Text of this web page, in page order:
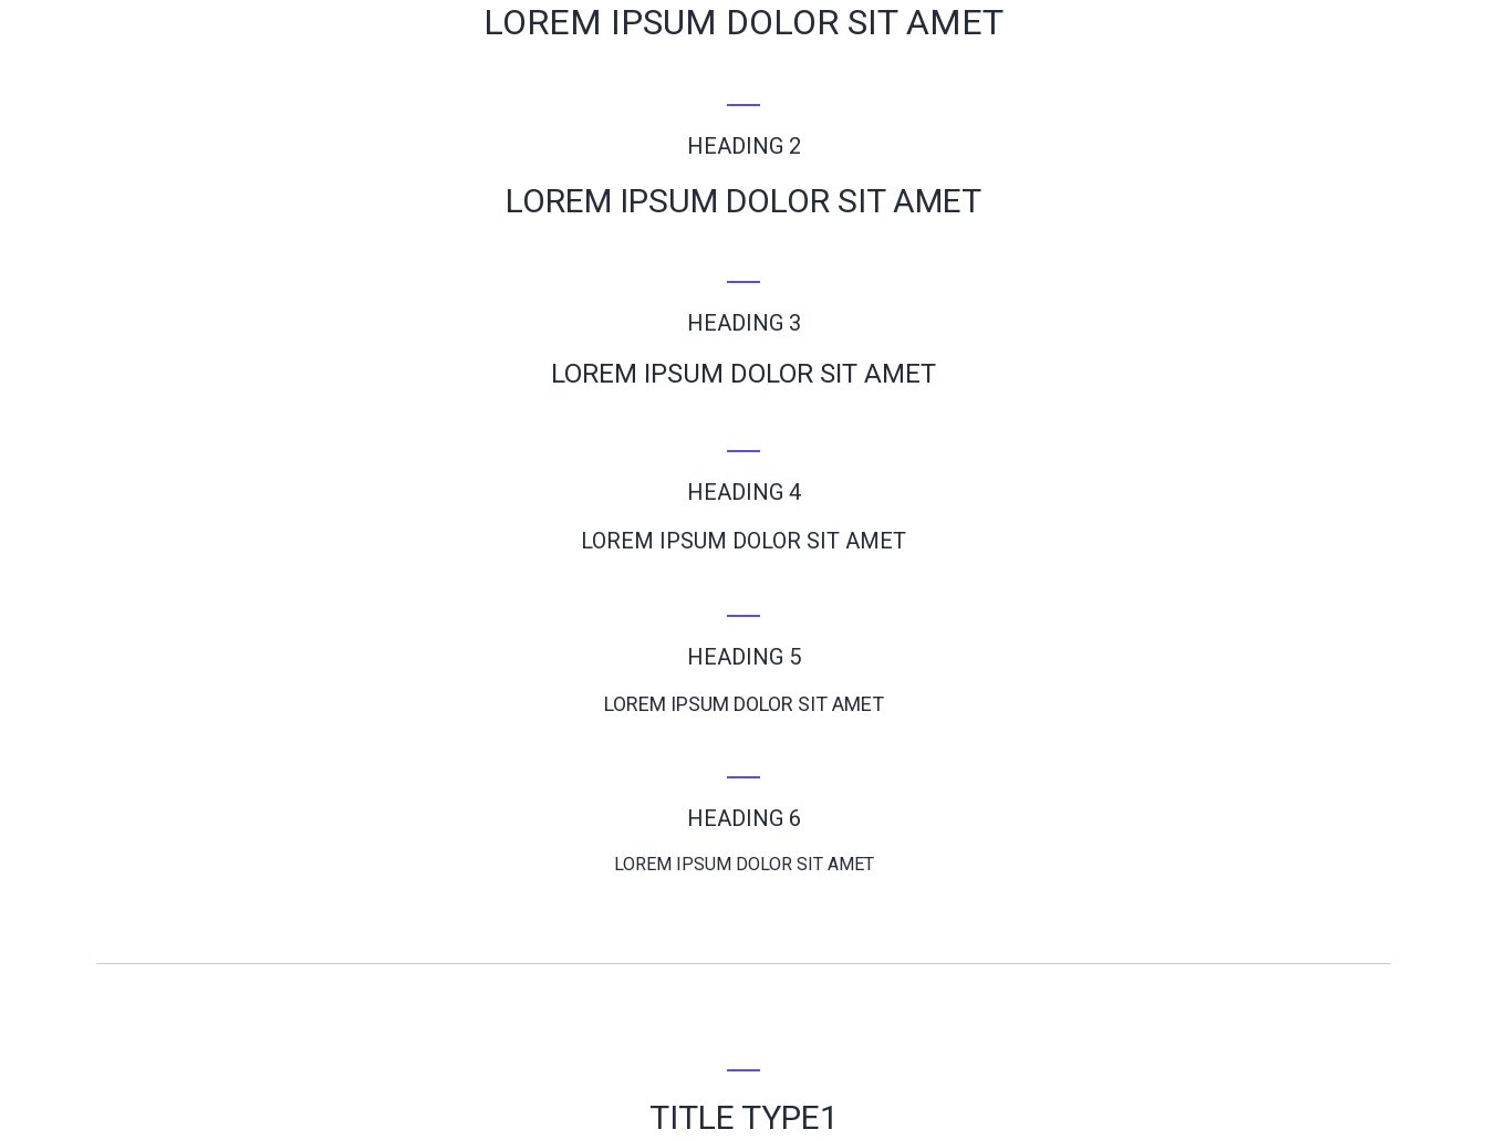
LOREM IPSUM DOLOR SIT AMET
HEADING 2
LOREM IPSUM DOLOR SIT AMET
HEADING 3
LOREM IPSUM DOLOR SIT AMET
HEADING 4
LOREM IPSUM DOLOR SIT AMET
HEADING 5
LOREM IPSUM DOLOR SIT AMET
HEADING 6
LOREM IPSUM DOLOR SIT AMET
TITLE TYPE1